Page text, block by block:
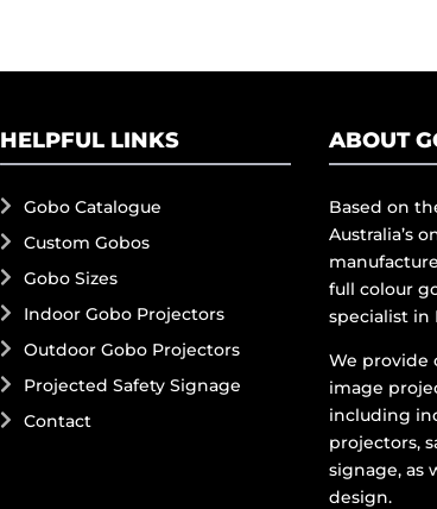
HELPFUL LINKS
Gobo Catalogue
Custom Gobos
Gobo Sizes
Indoor Gobo Projectors
Outdoor Gobo Projectors
Projected Safety Signage
Contact
ABOUT
Based on
Australia’s
full colour
specialist in
We provide
image
including
projectors,
signage, as
design.